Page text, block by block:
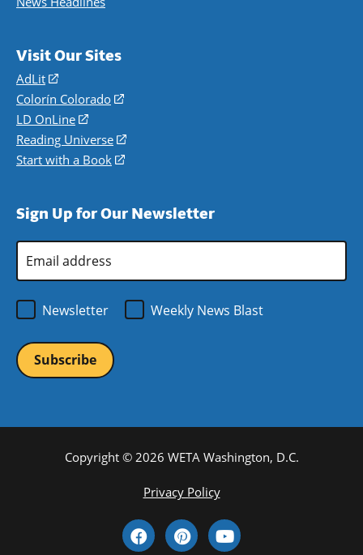
Visit Our Sites
AdLit
(opens
in
a
new
window)
Colorín Colorado
(opens
a
new
LD OnLine
(opens
in
a
Reading Universe
(opens
window)
Start with a Book
(opens
new
Sign Up for Our Newsletter
Address
Newsletter
Weekly News Blast
Copyright © 2026 WETA Washington, D.C.
Privacy Policy